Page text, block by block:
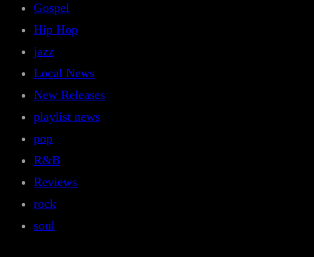
Gospel
Hip Hop
jazz
Local News
New Releases
playlist news
pop
R&B
Reviews
rock
soul